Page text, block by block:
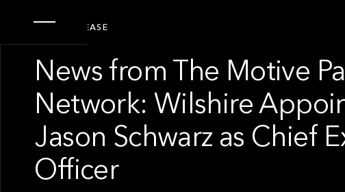
PRESS RELEASE
News from The Motive
Network: Wilshire
Jason Schwarz as Chief
Officer